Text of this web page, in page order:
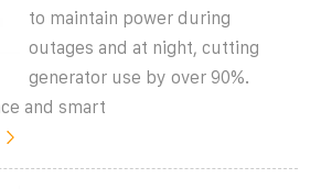
to maintain power during
outages and at night, cutting
generator use by over 90%.
and smart